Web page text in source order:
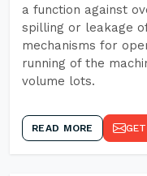
a function against
spilling or leakage
mechanisms for
running of the
volume lots.
READ MORE